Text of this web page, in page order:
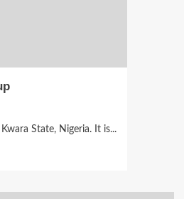
State, Nigeria. It is...